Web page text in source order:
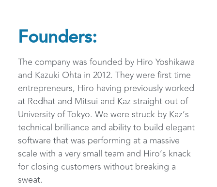
Founders:
The company was founded by Hiro Yoshikawa
and Kazuki Ohta in 2012. They were first time
entrepreneurs, Hiro having previously worked
at Redhat and Mitsui and Kaz straight out of
University of Tokyo. We were struck by Kaz’s
technical brilliance and ability to build elegant
software that was performing at a massive
scale with a very small team and Hiro’s knack
for closing customers without breaking a
sweat.